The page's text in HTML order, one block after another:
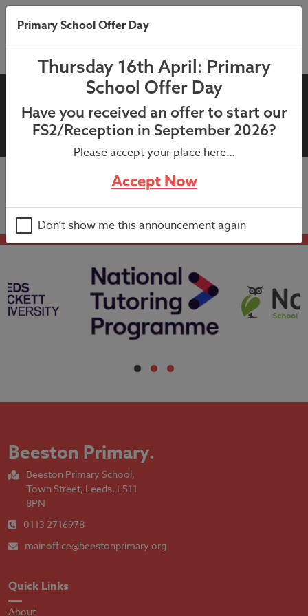
20th November 2020: Whole
School Newsletter
20th November 2020: Whole School Newsletter
Beeston Primary.
Beeston Primary School,
Town Street, Leeds, LS11
8PN
0113 2716978
mainoffice@beestonprimary.org
Quick Links
About
Primary School Offer Day
Thursday 16th April: Primary
School Offer Day
Have you received an offer to start our
FS2/Reception in September 2026?
Please accept your place here…
Accept Now
Don’t show me this announcement again